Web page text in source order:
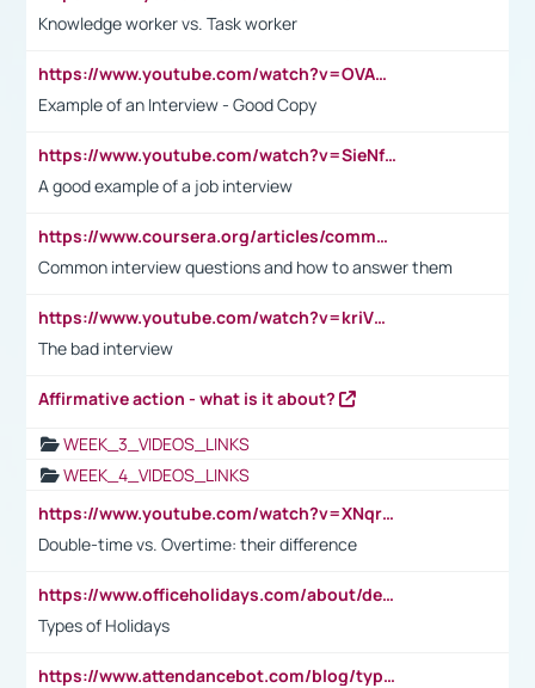
Knowledge worker vs. Task worker
https://www.youtube.com/watch?v=OVAMb6Kui6A&t=21s
Example of an Interview - Good Copy
https://www.youtube.com/watch?v=SieNfciN274
A good example of a job interview
https://www.coursera.org/articles/common-interview-questions?psafe_param=1&utm_medium=sem&utm_source=gg&utm_campaign=B2C_EMEA__coursera_FTCOF_career-academy_pmax-multiple-audiences-country-multi&campaignid=20858198824&adgroupid=&device=c&keyword=&matchtype=&network=x&devicemodel=&adposition=&creativeid=&hide_mobile_promo&gad_source=1&gclid=Cj0KCQjwsoe5BhDiARIsAOXVoUtz8m5KMYJ_u00Wd8yjt970E29LXw5f7ZMxmBb9omi4qglVgNmRcWUaAg-WEALw_wcB
Common interview questions and how to answer them
https://www.youtube.com/watch?v=kriVD9-9A8U
The bad interview
Affirmative action - what is it about?
WEEK_3_VIDEOS_LINKS
WEEK_4_VIDEOS_LINKS
https://www.youtube.com/watch?v=XNqrL1EjbJ8&t=12s
Double-time vs. Overtime: their difference
https://www.officeholidays.com/about/definitions
Types of Holidays
https://www.attendancebot.com/blog/types-of-leaves-leave-policy/